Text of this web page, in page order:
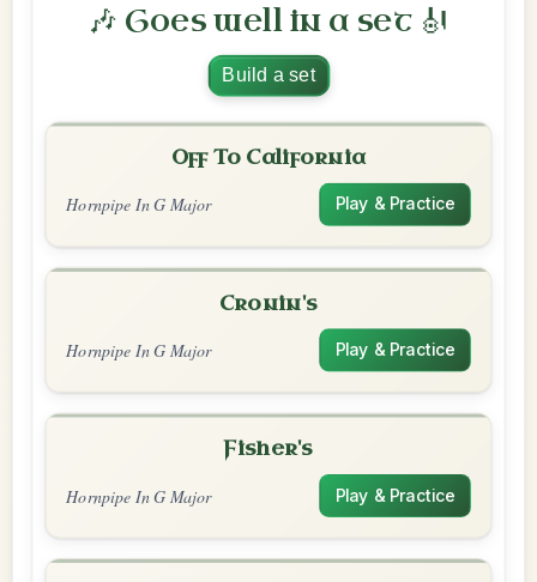
🎶 Goes well in a set 🎻
Build a set
Off To California
Hornpipe In G Major Play & Practice
Cronin's
Hornpipe In G Major Play & Practice
Fisher's
Hornpipe In G Major Play & Practice